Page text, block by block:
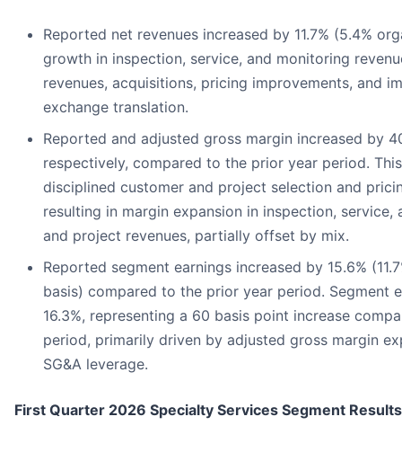
Reported net revenues increased by 11.7% (5.4%
growth in inspection, service, and monitoring
revenues, acquisitions, pricing improvements, and
exchange translation.
Reported and adjusted gross margin increased by
respectively, compared to the prior year period.
disciplined customer and project selection and
resulting in margin expansion in inspection, service,
and project revenues, partially offset by mix.
Reported segment earnings increased by 15.6%
basis) compared to the prior year period. Segment
16.3%, representing a 60 basis point increase
period, primarily driven by adjusted gross margin
SG&A leverage.
First Quarter 2026 Specialty Services Segment